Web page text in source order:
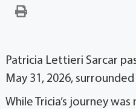
Patricia Lettieri Sarcar
May 31, 2026,
While Tricia’s journey